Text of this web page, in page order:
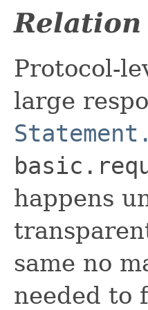
Protocol-
large
happens
same no
needed to